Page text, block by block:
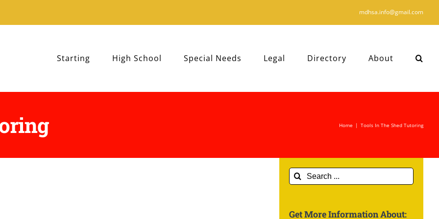
mdhsa.info@gmail.com
Starting High School Special Needs Legal Directory About
Home | Tools In The Shed Tutoring
Search
for:
Get More Information About: